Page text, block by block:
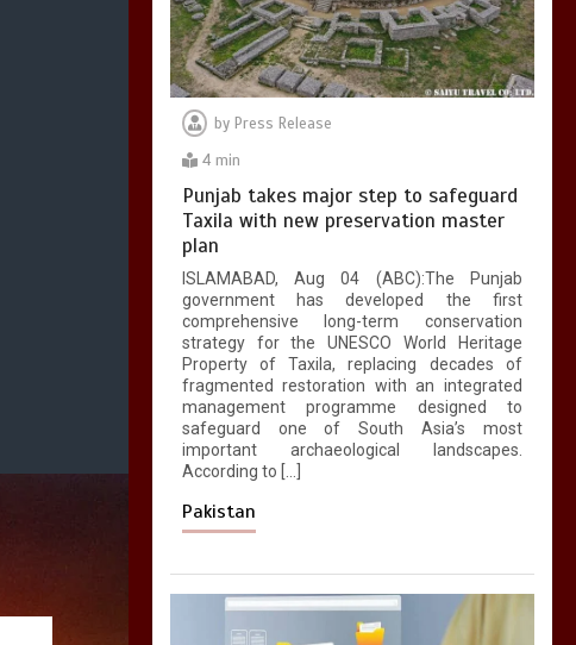
by Press Release
4 min
Punjab takes major step to safeguard
Taxila with new preservation master
plan
ISLAMABAD, Aug 04 (ABC):The Punjab
government has developed the first
comprehensive long-term conservation
strategy for the UNESCO World Heritage
Property of Taxila, replacing decades of
fragmented restoration with an integrated
management programme designed to
safeguard one of South Asia’s most
important archaeological landscapes.
According to […]
Pakistan